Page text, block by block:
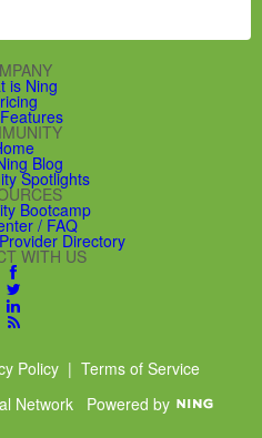
is Ning
Blog
Spotlights
Bootcamp
/ FAQ
Directory
WITH US
Policy| Terms of Service
Network Powered by